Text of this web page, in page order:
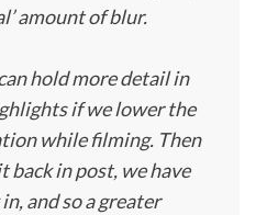
amount of blur.
hold more detail in
if we lower the
while filming. Then
back in post, we have
and so a greater